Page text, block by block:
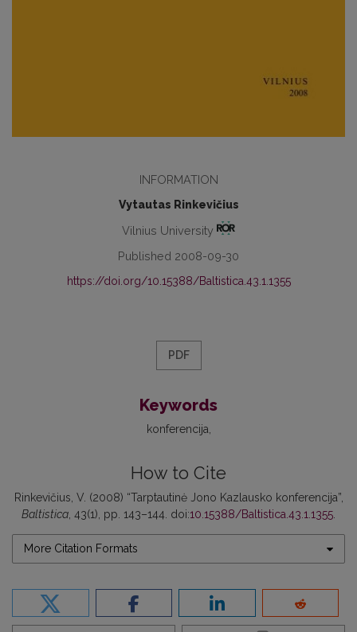
INFORMATION
Vytautas Rinkevičius
Vilnius University
Published 2008-09-30
https://doi.org/10.15388/Baltistica.43.1.1355
PDF
Keywords
konferencija
How to Cite
Rinkevičius, V. (2008) “Tarptautinė Jono Kazlausko konferencija”,
Baltistica , 43(1), pp. 143–144. doi:10.15388/Baltistica.43.1.1355
More Citation Formats